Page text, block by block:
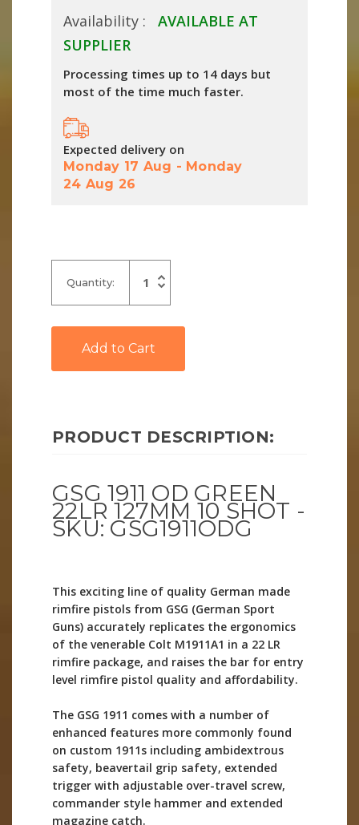
Availability :
AVAILABLE AT
SUPPLIER
Processing times up to 14 days but
most of the time much faster.
Expected delivery on
Monday 17 Aug - Monday
24 Aug 26
Quantity: Increase
Quantity
Decrease
PRODUCT DESCRIPTION:
GSG 1911 OD GREEN
22LR 127MM 10 SHOT -
SKU: GSG1911ODG
This exciting line of quality German made
rimfire pistols from GSG (German Sport
Guns) accurately replicates the ergonomics
of the venerable Colt M1911A1 in a 22 LR
rimfire package, and raises the bar for entry
level rimfire pistol quality and affordability.
The GSG 1911 comes with a number of
enhanced features more commonly found
on custom 1911s including ambidextrous
safety, beavertail grip safety, extended
trigger with adjustable over-travel screw,
commander style hammer and extended
magazine catch.